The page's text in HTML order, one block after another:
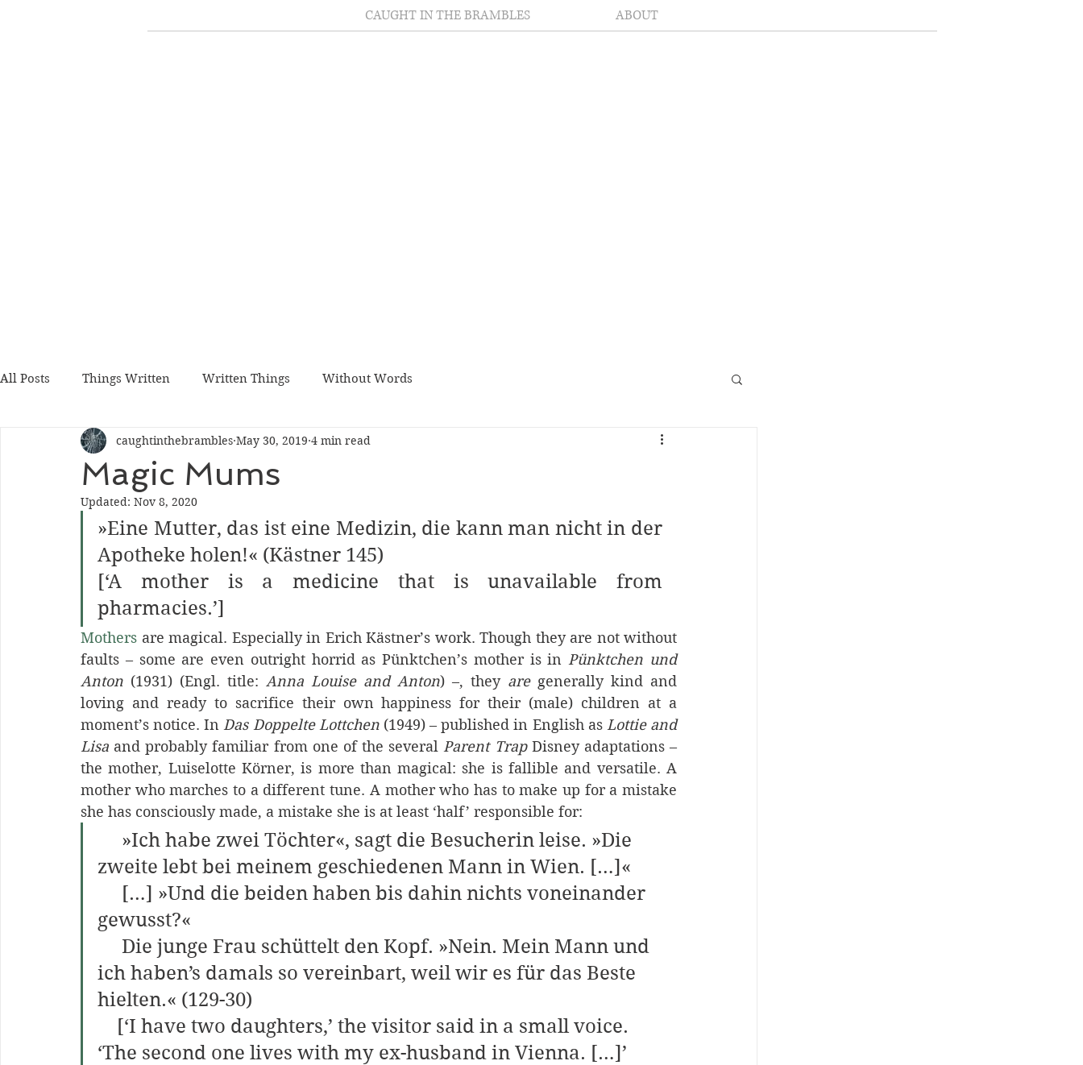
CAUGHT IN THE BRAMBLES ABOUT
All Posts Things Written Written Things Without Words
Magic Mums
caughtinthebrambles May 30, 2019 4 min read
Updated: Nov 8, 2020
»Eine Mutter, das ist eine Medizin, die kann man nicht in der
Apotheke holen!« (Kästner 145)
[‘A mother is a medicine that is unavailable from
pharmacies.’]
Mothers are magical. Especially in Erich Kästner’s work. Though they are not without
faults – some are even outright horrid as Pünktchen’s mother is in Pünktchen und
Anton (1931) (Engl. title: Anna Louise and Anton) –, they are generally kind and
loving and ready to sacrifice their own happiness for their (male) children at a
moment’s notice. In Das Doppelte Lottchen (1949) – published in English as Lottie and
Lisa and probably familiar from one of the several Parent Trap Disney adaptations –
the mother, Luiselotte Körner, is more than magical: she is fallible and versatile. A
mother who marches to a different tune. A mother who has to make up for a mistake
she has consciously made, a mistake she is at least ‘half’ responsible for:
»Ich habe zwei Töchter«, sagt die Besucherin leise. »Die
zweite lebt bei meinem geschiedenen Mann in Wien. […]«
gewusst?«
ich haben’s damals so vereinbart, weil wir es für das Beste
hielten.« (129-30)
‘The second one lives with my ex-husband in Vienna. […]’